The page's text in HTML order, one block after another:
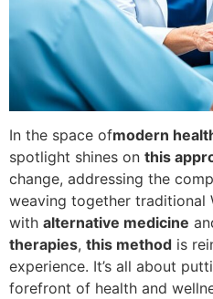
In the space ofmodern
spotlight shines on this
change, addressing the
weaving together traditional
with alternative medicine
therapies, this method is
experience. It’s all about
forefront of health and